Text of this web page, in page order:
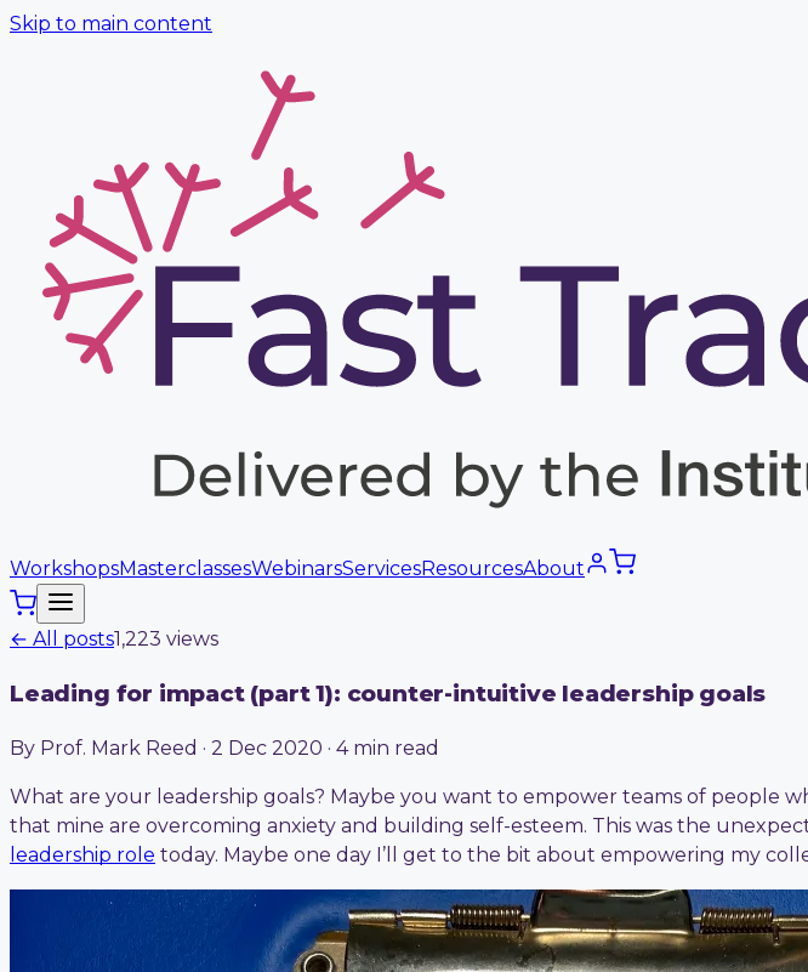
Skip to main content
WorkshopsMasterclassesWebinarsServicesResourcesAbout
← All posts1,223 views
Leading for impact (part 1): counter-intuitive leadership goals
By Prof. Mark Reed · 2 Dec 2020 · 4 min read
What are your leadership goals? Maybe you want to empower teams of people
that mine are overcoming anxiety and building self-esteem. This was the
leadership role today. Maybe one day I’ll get to the bit about empowering my